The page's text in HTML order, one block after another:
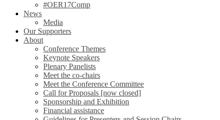
#OER17Comp
News
Media
Our Supporters
About
Conference Themes
Keynote Speakers
Plenary Panelists
Meet the co-chairs
Meet the Conference Committee
Call for Proposals [now closed]
Sponsorship and Exhibition
Financial assistance